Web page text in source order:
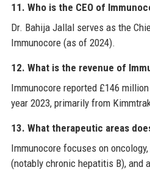
11. Who is the CEO of
Dr. Bahija Jallal serves as the
Immunocore (as of 2024).
12. What is the revenue of
Immunocore reported £146
year 2023, primarily from
13. What therapeutic areas
Immunocore focuses on
(notably chronic hepatitis B), and